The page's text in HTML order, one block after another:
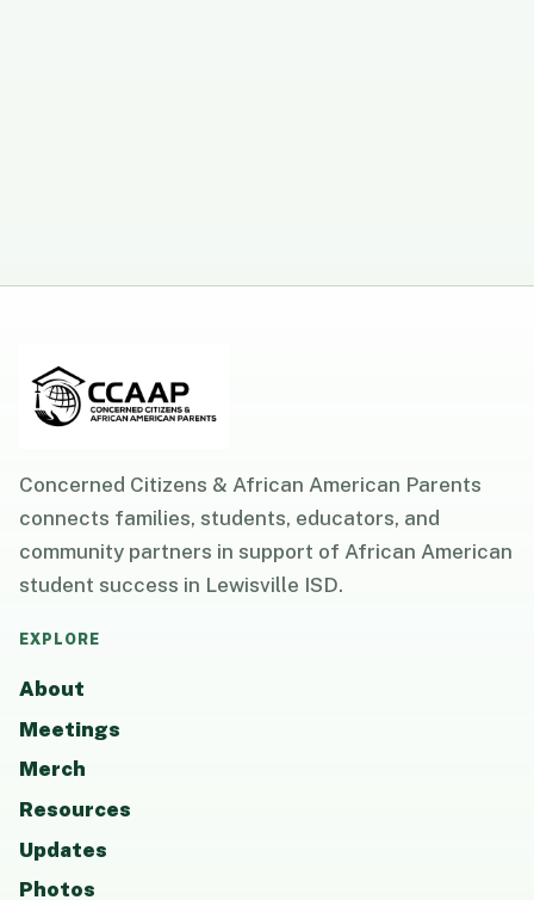
Concerned Citizens & African American Parents
connects families, students, educators, and
community partners in support of African American
student success in Lewisville ISD.
EXPLORE
About
Meetings
Merch
Resources
Updates
Photos